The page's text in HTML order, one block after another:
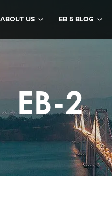
ABOUT US EB-5 BLOG
EB-2